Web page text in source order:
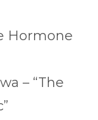
Hormone
– “The